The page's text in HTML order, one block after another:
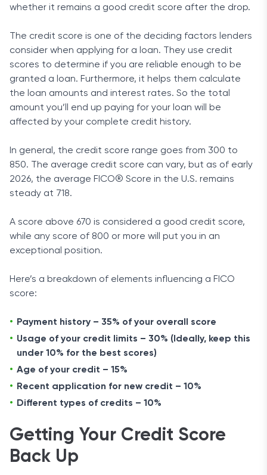
whether it remains a good credit score after the drop.
The credit score is one of the deciding factors lenders
consider when applying for a loan. They use credit
scores to determine if you are reliable enough to be
granted a loan. Furthermore, it helps them calculate
the loan amounts and interest rates. So the total
amount you’ll end up paying for your loan will be
affected by your complete credit history.
In general, the credit score range goes from 300 to
850. The average credit score can vary, but as of early
2026, the average FICO® Score in the U.S. remains
steady at 718.
A score above 670 is considered a good credit score,
while any score of 800 or more will put you in an
exceptional position.
Here’s a breakdown of elements influencing a FICO
score:
Payment history – 35% of your overall score
Usage of your credit limits – 30% (Ideally, keep this
under 10% for the best scores)
Age of your credit – 15%
Recent application for new credit – 10%
Different types of credits – 10%
Getting Your Credit Score
Back Up